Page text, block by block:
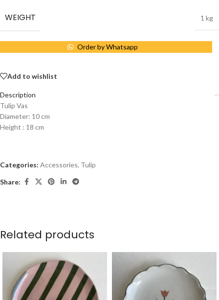
WEIGHT 1 kg
Order by Whatsapp
Add to wishlist
Description
Tulip Vas
Diameter: 10 cm
Height : 18 cm
Categories: Accessories, Tulip
Share:
Related products